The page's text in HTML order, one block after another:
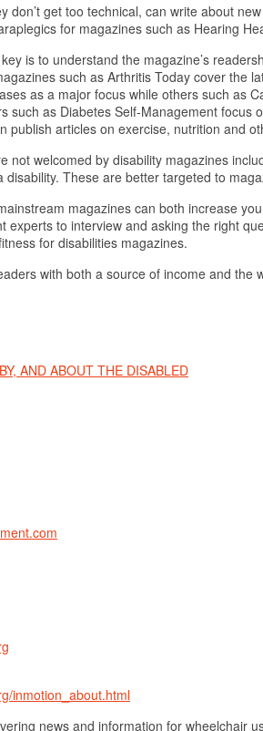
don’t get too technical, can write about
for magazines such as Hearing
is to understand the magazine’s
such as Arthritis Today cover the
as a major focus while others such as
such as Diabetes Self-Management focus
publish articles on exercise, nutrition and
not welcomed by disability magazines
disability. These are better targeted to
magazines can both increase
experts to interview and asking the right
for disabilities magazines.
with both a source of income and the
AND ABOUT THE DISABLED
inmotion_about.html
news and information for wheelchair